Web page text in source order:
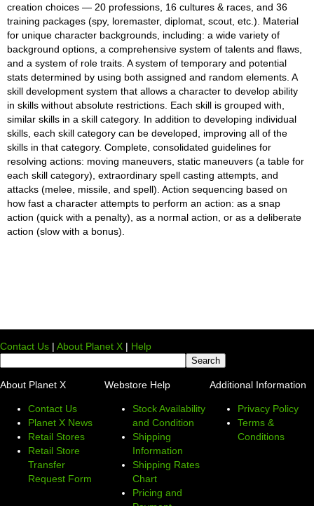
creation choices — 20 professions, 16 cultures & races, and 36
training packages (spy, loremaster, diplomat, scout, etc.). Material
for unique character backgrounds, including: a wide variety of
background options, a comprehensive system of talents and flaws,
and a system of role traits. A system of temporary and potential
stats determined by using both assigned and random elements. A
skill development system that allows a character to develop ability
in skills without absolute restrictions. Each skill is grouped with,
similar skills in a skill category. In addition to developing individual
skills, each skill category can be developed, improving all of the
skills in that category. Complete, consolidated guidelines for
resolving actions: moving maneuvers, static maneuvers (a table for
each skill category), extraordinary spell casting attempts, and
attacks (melee, missile, and spell). Action sequencing based on
how fast a character attempts to perform an action: as a snap
action (quick with a penalty), as a normal action, or as a deliberate
action (slow with a bonus).
Contact Us | About Planet X | Help
About Planet X
Contact Us
Planet X News
Retail Stores
Retail Store
Transfer
Request Form
Webstore Help
Stock Availability
and Condition
Shipping
Information
Shipping Rates
Chart
Pricing and
Additional Information
Privacy Policy
Terms &
Conditions